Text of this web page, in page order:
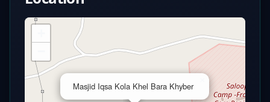
Masjid Iqsa Kola Khel Bara Khyber